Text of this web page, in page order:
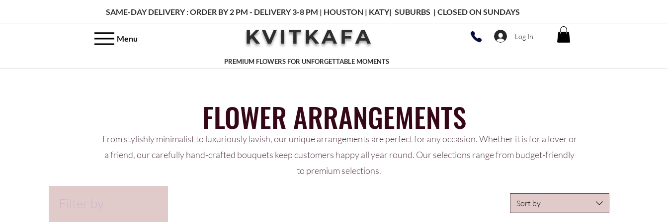
SAME-DAY DELIVERY : ORDER BY 2 PM - DELIVERY 3-8 PM | HOUSTON | KATY| SUBURBS | CLOSED ON SUNDAYS
Log In
Menu KVITKAFA
PREMIUM FLOWERS FOR UNFORGETTABLE MOMENTS
FLOWER ARRANGEMENTS
From stylishly minimalist to luxuriously lavish, our unique arrangements are perfect for any occasion. Whether it is for a lover or
a friend, our carefully hand-crafted bouquets keep customers happy all year round. Our selections range from budget-friendly
to premium selections.
Sort by